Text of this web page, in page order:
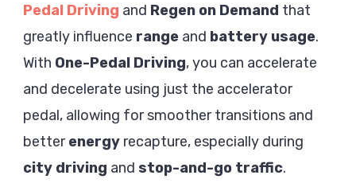
Pedal Driving and Regen on Demand that
greatly influence range and battery usage.
With One-Pedal Driving, you can accelerate
and decelerate using just the accelerator
pedal, allowing for smoother transitions and
betterenergy recapture, especially during
city driving and stop-and-go traffic.